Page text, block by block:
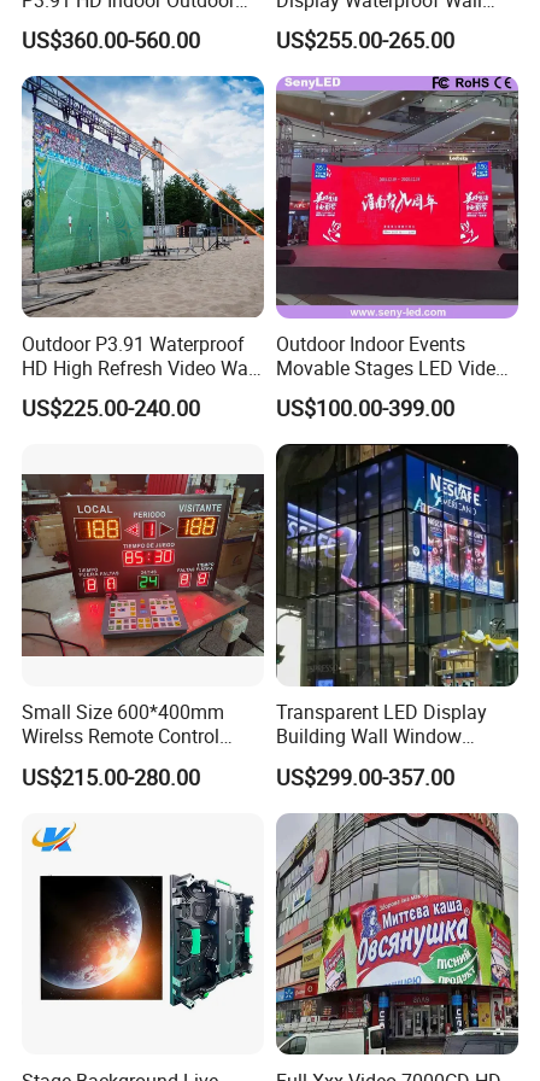
COB Pantalla Panel
Holographic Display
Transparent Flexible Video
Walls Giant Glass LED
Advertising Screen
US$360.00-560.00
Mounted for Advertising
P6.67 IP66 - Chipshow
US$255.00-265.00
Outdoor P3.91 Waterproof
HD High Refresh Video Wall
for LED Display
US$225.00-240.00
Outdoor Indoor Events
Movable Stages LED Video
Wall Screen Panel P3.91
Advertising Display
US$100.00-399.00
Small Size 600*400mm
Wirelss Remote Control
Digital Electronic Basketball
LED Scoreboard
US$215.00-280.00
Transparent LED Display
Building Wall Window
Indoor Outdoor LED Display
Screen for Shopping Mall
US$299.00-357.00